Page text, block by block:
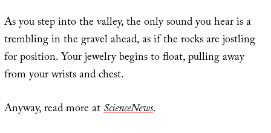
As you step into the valley, the only sound you hear is a
trembling in the gravel ahead, as if the rocks are jostling
for position. Your jewelry begins to float, pulling away
from your wrists and chest.
Anyway, read more atScienceNews.